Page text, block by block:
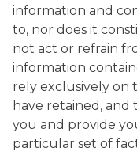
information and
to, nor does it
not act or refrain
information
rely exclusively on
have retained,
you and provide
particular set of